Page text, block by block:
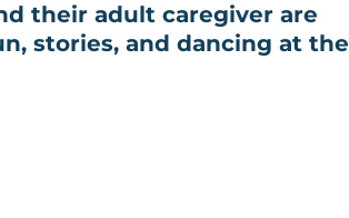
their adult caregiver are
stories, and dancing at the